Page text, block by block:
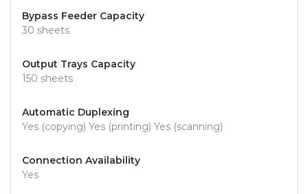
Bypass Feeder Capacity
30 sheets
Output Trays Capacity
150 sheets
Automatic Duplexing
Yes (copying) Yes (printing) Yes (scanning)
Connection Availability
Yes